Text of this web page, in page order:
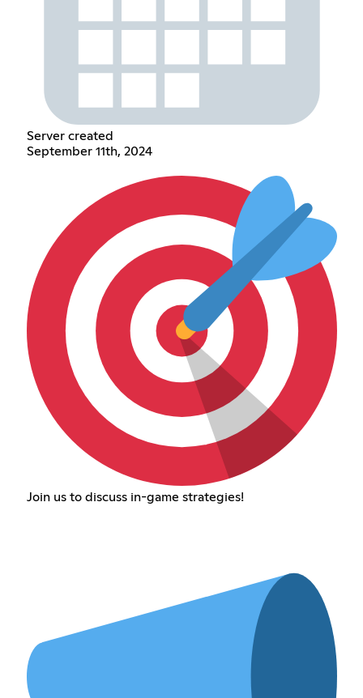
Server created
September 11th, 2024
Join us to discuss in-game strategies!